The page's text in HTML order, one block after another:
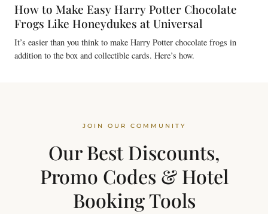
How to Make Easy Harry Potter Chocolate
Frogs Like Honeydukes at Universal
It’s easier than you think to make Harry Potter chocolate frogs in
addition to the box and collectible cards. Here’s how.
JOIN OUR COMMUNITY
Our Best Discounts,
Promo Codes & Hotel
Booking Tools